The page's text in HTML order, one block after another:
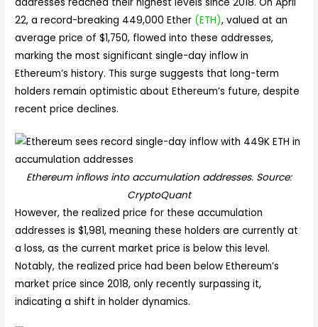
22, a record-breaking 449,000 Ether (ETH), valued at an
average price of $1,750, flowed into these addresses,
marking the most significant single-day inflow in
Ethereum’s history. This surge suggests that long-term
holders remain optimistic about Ethereum’s future, despite
recent price declines.
Ethereum inflows into accumulation addresses. Source:
CryptoQuant
However, the realized price for these accumulation
addresses is $1,981, meaning these holders are currently at
a loss, as the current market price is below this level.
Notably, the realized price had been below Ethereum’s
market price since 2018, only recently surpassing it,
indicating a shift in holder dynamics.